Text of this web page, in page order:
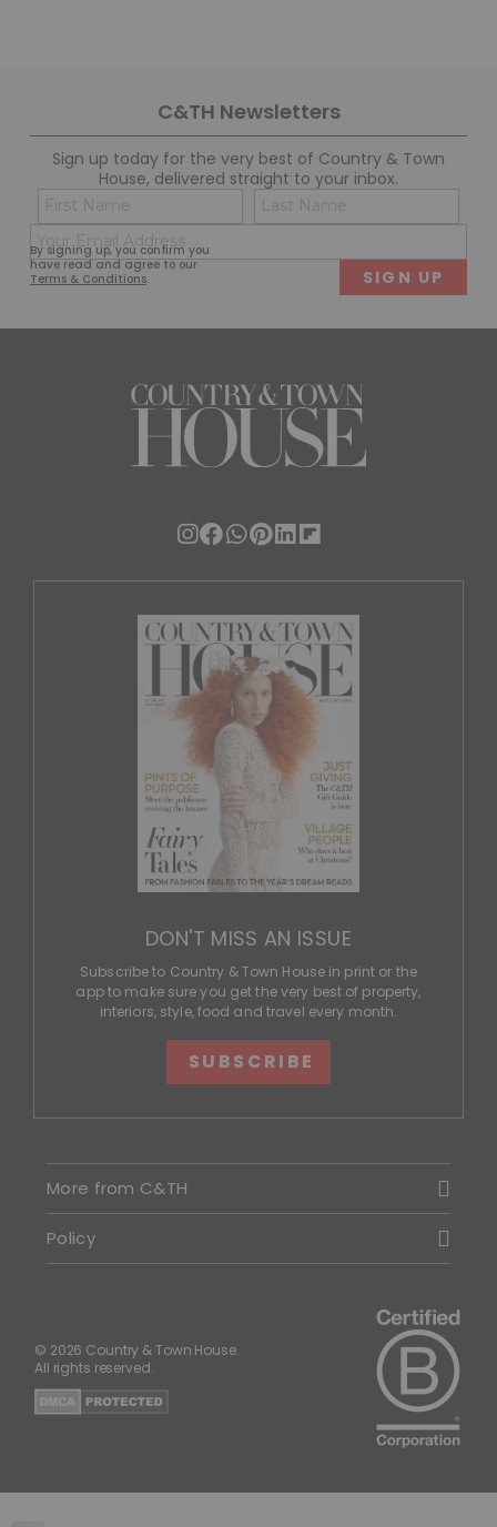
C&TH Newsletters
Sign up today for the very best of Country & Town
House, delivered straight to your inbox.
By signing up, you confirm you
have read and agree to our
Terms & Conditions.
Name
(Required)
First
(Required)
DON'T MISS AN ISSUE
Subscribe to Country & Town House in print or the
app to make sure you get the very best of property,
interiors, style, food and travel every month.
SUBSCRIBE
More from C&TH
Policy
© 2026 Country & Town House.
All rights reserved.